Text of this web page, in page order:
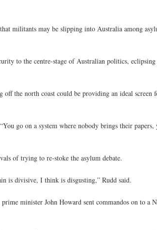
militants may be slipping into Australia among
to the centre-stage of Australian politics,
the north coast could be providing an ideal screen
go on a system where nobody brings their
of trying to re-stoke the asylum debate.
is divisive, I think is disgusting,” Rudd said.
minister John Howard sent commandos on to a